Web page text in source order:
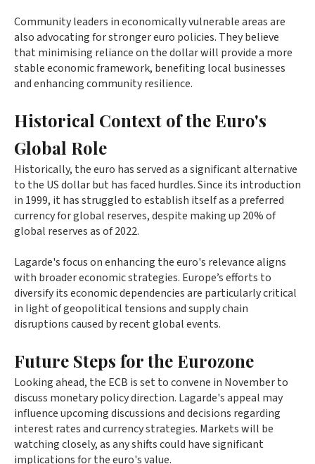
Community leaders in economically vulnerable areas are
also advocating for stronger euro policies. They believe
that minimising reliance on the dollar will provide a more
stable economic framework, benefiting local businesses
and enhancing community resilience.
Historical Context of the Euro's
Global Role
Historically, the euro has served as a significant alternative
to the US dollar but has faced hurdles. Since its introduction
in 1999, it has struggled to establish itself as a preferred
currency for global reserves, despite making up 20% of
global reserves as of 2022.
Lagarde's focus on enhancing the euro's relevance aligns
with broader economic strategies. Europe’s efforts to
diversify its economic dependencies are particularly critical
in light of geopolitical tensions and supply chain
disruptions caused by recent global events.
Future Steps for the Eurozone
Looking ahead, the ECB is set to convene in November to
discuss monetary policy direction. Lagarde's appeal may
influence upcoming discussions and decisions regarding
interest rates and currency strategies. Markets will be
watching closely, as any shifts could have significant
implications for the euro's value.